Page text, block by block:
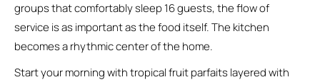
groups that comfortably sleep 16 guests, the flow of
service is as important as the food itself. The kitchen
becomes a rhythmic center of the home.
Start your morning with tropical fruit parfaits layered with